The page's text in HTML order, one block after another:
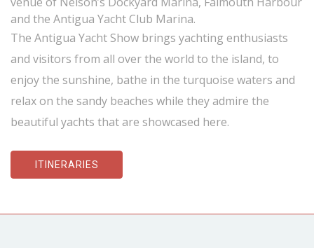
and the Antigua Yacht Club Marina.
The Antigua Yacht Show brings yachting enthusiasts
and visitors from all over the world to the island, to
enjoy the sunshine, bathe in the turquoise waters and
relax on the sandy beaches while they admire the
beautiful yachts that are showcased here.
ITINERARIES